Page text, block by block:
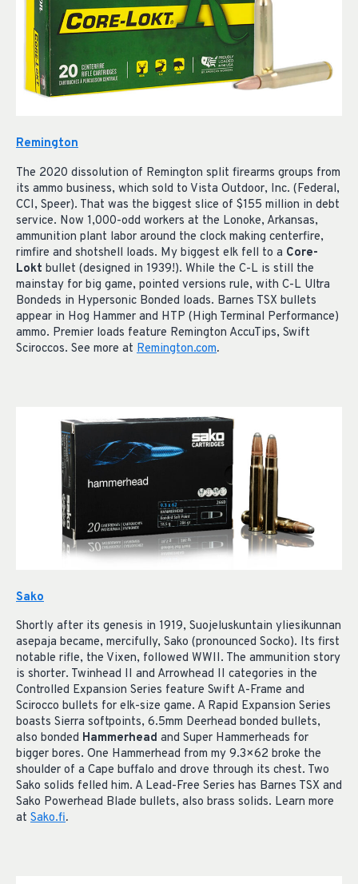
Remington
The 2020 dissolution of Remington split firearms groups from
its ammo business, which sold to Vista Outdoor, Inc. (Federal,
CCI, Speer). That was the biggest slice of $155 million in debt
service. Now 1,000-odd workers at the Lonoke, Arkansas,
ammunition plant labor around the clock making centerfire,
rimfire and shotshell loads. My biggest elk fell to a Core-
Lokt bullet (designed in 1939!). While the C-L is still the
mainstay for big game, pointed versions rule, with C-L Ultra
Bondeds in Hypersonic Bonded loads. Barnes TSX bullets
appear in Hog Hammer and HTP (High Terminal Performance)
ammo. Premier loads feature Remington AccuTips, Swift
Sciroccos. See more at Remington.com.
Sako
Shortly after its genesis in 1919, Suojeluskuntain yliesikunnan
asepaja became, mercifully, Sako (pronounced Socko). Its first
notable rifle, the Vixen, followed WWII. The ammunition story
is shorter. Twinhead II and Arrowhead II categories in the
Controlled Expansion Series feature Swift A-Frame and
Scirocco bullets for elk-size game. A Rapid Expansion Series
boasts Sierra softpoints, 6.5mm Deerhead bonded bullets,
also bonded Hammerhead and Super Hammerheads for
bigger bores. One Hammerhead from my 9.3×62 broke the
shoulder of a Cape buffalo and drove through its chest. Two
Sako solids felled him. A Lead-Free Series has Barnes TSX and
Sako Powerhead Blade bullets, also brass solids. Learn more
at Sako.fi.